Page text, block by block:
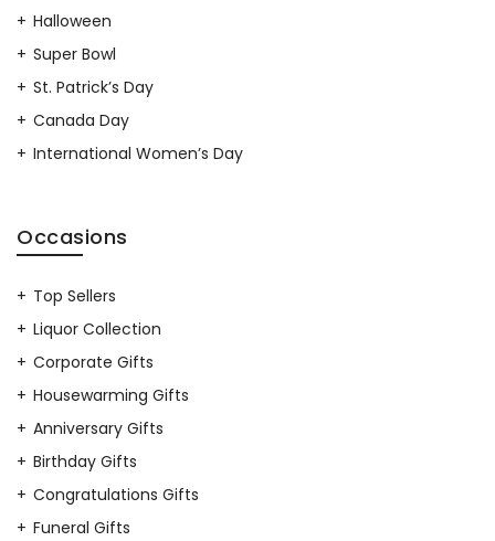
Halloween
Super Bowl
St. Patrick’s Day
Canada Day
International Women’s Day
Occasions
Top Sellers
Liquor Collection
Corporate Gifts
Housewarming Gifts
Anniversary Gifts
Birthday Gifts
Congratulations Gifts
Funeral Gifts